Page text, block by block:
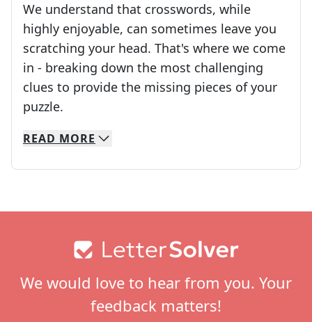
We understand that crosswords, while
highly enjoyable, can sometimes leave you
scratching your head. That's where we come
in - breaking down the most challenging
clues to provide the missing pieces of your
puzzle.
We specialize in solving many of your favorite
Whether you're a daily crossword enthusiast
READ MORE
We would love to hear from you. Your
feedback matters!